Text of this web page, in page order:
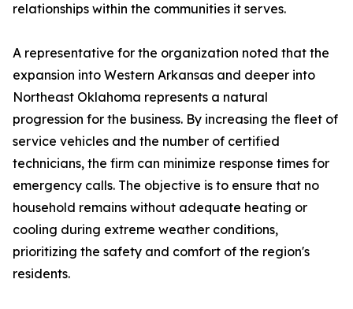
relationships within the communities it serves.
A representative for the organization noted that the
expansion into Western Arkansas and deeper into
Northeast Oklahoma represents a natural
progression for the business. By increasing the fleet of
service vehicles and the number of certified
technicians, the firm can minimize response times for
emergency calls. The objective is to ensure that no
household remains without adequate heating or
cooling during extreme weather conditions,
prioritizing the safety and comfort of the region's
residents.